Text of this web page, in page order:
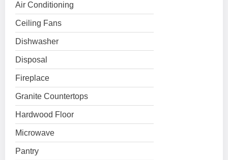
Air Conditioning
Ceiling Fans
Dishwasher
Disposal
Fireplace
Granite Countertops
Hardwood Floor
Microwave
Pantry